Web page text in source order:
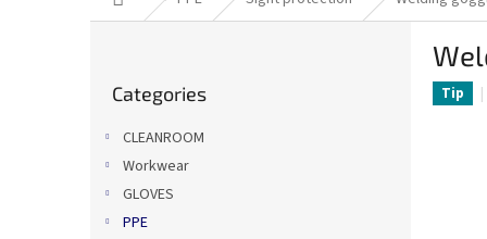
categories
Categories
CLEANROOM
Workwear
GLOVES
PPE
Tip